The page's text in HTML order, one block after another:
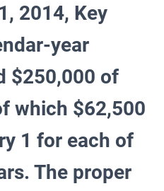
2014, Key
year
$250,000 of
which $62,500
1 for each of
The proper